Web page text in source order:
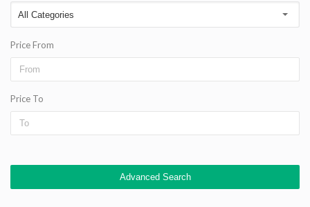
Price From
Price To
Advanced Search